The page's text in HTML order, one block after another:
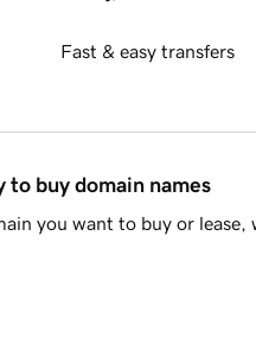
Fast & easy transfers
to buy domain names
you want to buy or lease,